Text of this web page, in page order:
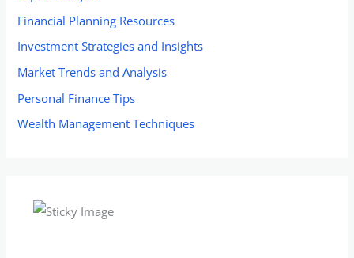
Financial Planning Resources
Investment Strategies and Insights
Market Trends and Analysis
Personal Finance Tips
Wealth Management Techniques